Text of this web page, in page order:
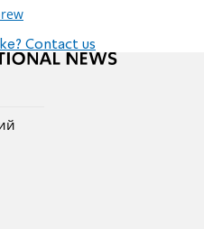
Contact us